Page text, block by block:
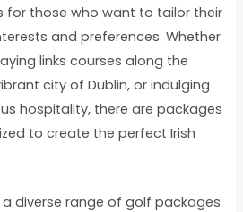
for those who want to tailor their
and preferences. Whether
links courses along the
city of Dublin, or indulging
hospitality, there are packages
to create the perfect Irish
a diverse range of golf packages